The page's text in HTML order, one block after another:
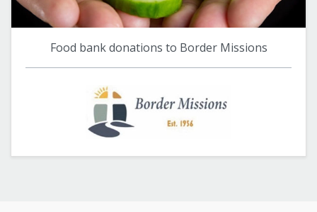
Food bank donations to Border Missions